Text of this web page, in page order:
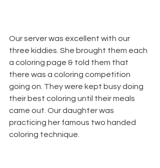
Our server was excellent with our
three kiddies. She brought them each
a coloring page & told them that
there was a coloring competition
going on. They were kept busy doing
their best coloring until their meals
came out. Our daughter was
practicing her famous two handed
coloring technique.